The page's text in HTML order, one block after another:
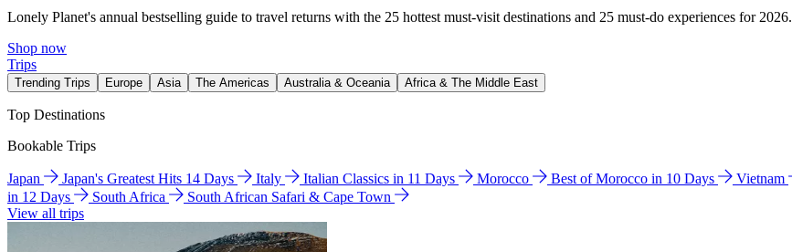
Lonely Planet's annual bestselling guide to travel returns with the 25 hottest must-visit destinations and 25 must-do experiences for 2026.
Shop now
Trips
Trending Trips Europe Asia The Americas Australia & Oceania Africa & The Middle East
Top Destinations
Bookable Trips
Japan Japan's Greatest Hits 14 Days Italy Italian Classics in 11 Days Morocco Best of Morocco in 10 Days Vietnam
in 12 Days
South Africa
South African Safari & Cape Town
View all trips